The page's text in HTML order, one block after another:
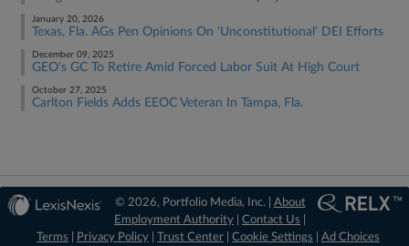
January 20, 2026
Texas, Fla. AGs Pen Opinions On 'Unconstitutional' DEI Efforts
December 09, 2025
GEO's GC To Retire Amid Forced Labor Suit At High Court
October 27, 2025
Carlton Fields Adds EEOC Veteran In Tampa, Fla.
© 2026, Portfolio Media, Inc. | About
Employment Authority |Contact Us
Terms
Privacy Policy Trust Center Cookie Settings Ad Choices